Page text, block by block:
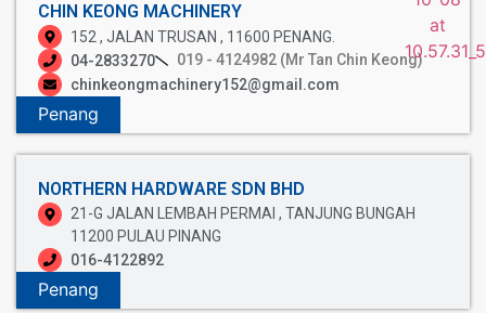
CHIN KEONG MACHINERY
152 , JALAN TRUSAN , 11600 PENANG.
04-2833270
019 - 4124982 (Mr Tan Chin Keong)
chinkeongmachinery152@gmail.com
Penang
NORTHERN HARDWARE SDN BHD
21-G JALAN LEMBAH PERMAI , TANJUNG BUNGAH
11200 PULAU PINANG
016-4122892
Penang